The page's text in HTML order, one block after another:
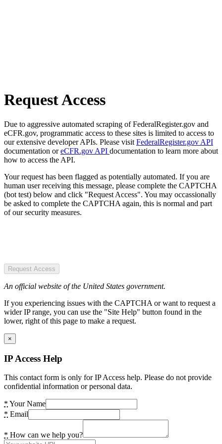
Request Access
Due to aggressive automated scraping of FederalRegister.gov and
eCFR.gov, programmatic access to these sites is limited to access to
our extensive developer APIs. Please visit FederalRegister.gov API
documentation oreCFR.gov API documentation to learn more about
how to access the API.
Your request has been flagged as potentially automated. If you are
human user receiving this message, please complete the CAPTCHA
(bot test) below and click "Request Access". You may occassionally
be asked to complete the CAPTCHA again, this is normal and part
of our security measures.
Request Access
An official website of the United States government.
If you experiencing issues with the CAPTCHA or want to request a
wider IP range, you can use the "Site Help" button found in the
lower, right of this page to make a request.
×
IP Access Help
This contact form is only for IP Access help. Please do not provide
confidential information or personal data.
* Your Name
* Email
* How can we help you?